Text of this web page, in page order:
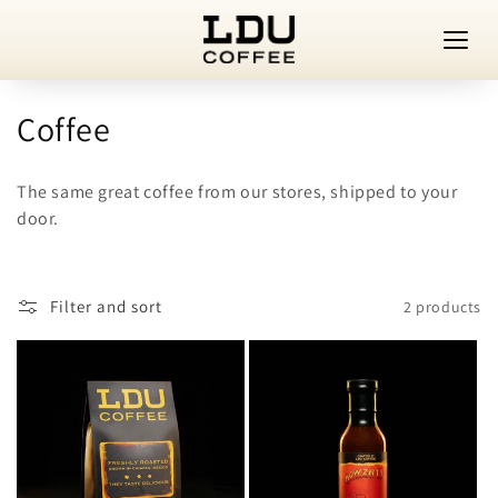
C
l
e
c
Coffee
The same great coffee from our stores, shipped to your
door.
Filter and sort 2 products